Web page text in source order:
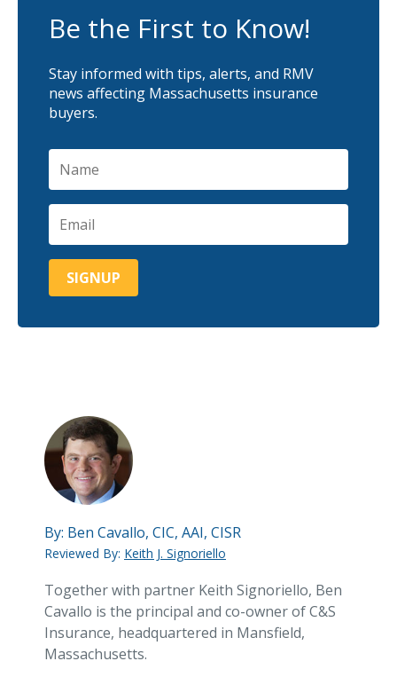
Be the First to Know!
Stay informed with tips, alerts, and RMV
news affecting Massachusetts insurance
buyers.
By: Ben Cavallo, CIC, AAI, CISR
Reviewed By: Keith J. Signoriello
Together with partner Keith Signoriello, Ben
Cavallo is the principal and co-owner of C&S
Insurance, headquartered in Mansfield,
Massachusetts.